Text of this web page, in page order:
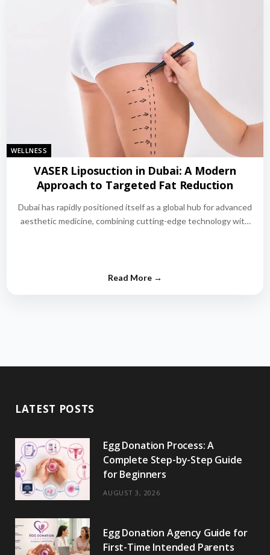
WELLNESS
VASER Liposuction in Dubai: A Modern
Approach to Targeted Fat Reduction
Dubai has rapidly positioned itself as a global hub for advanced
aesthetic medicine, combining cutting-edge technology with
LATEST POSTS
Egg Donation Process: A
Complete Step-by-Step Guide
for Beginners
AUGUST 3, 2026
Egg Donation Agency Guide for
First-Time Intended Parents